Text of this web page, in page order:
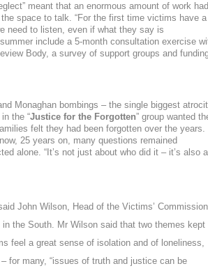
meant that an enormous amount of work had
space to talk. “For the first time victims have a
need to listen, even if what they say is
include a 5-month consultation exercise
Body, a survey of support groups and
Monaghan bombings – the single biggest
the “Justice for the Forgotten” group wanted
felt they had been forgotten over the years.
25 years on, many questions remained
alone. “It’s not just about who did it – it’s also a
John Wilson, Head of the Victims’ Commission
the South. Mr Wilson said that two themes kept
feel a great sense of isolation and of loneliness,
for many, “issues of truth and justice can be